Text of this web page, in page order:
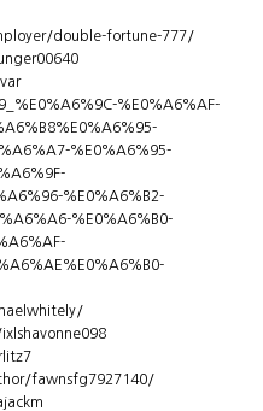
double-fortune-777/
%E0%A6%AF-
%E0%A6%95-
%E0%A6%B2-
%E0%A6%B0-
fawnsfg7927140/